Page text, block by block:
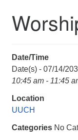
Date/Time
Date(s) - 07/14/
10:45 am - 11:45
Location
UUCH
Categories No